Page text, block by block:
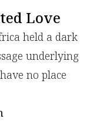
Love
held a dark
underlying
no place